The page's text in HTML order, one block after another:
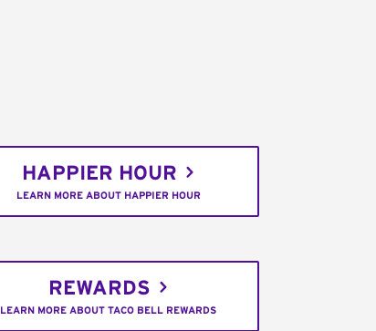
HAPPIER HOUR
LEARN MORE ABOUT HAPPIER HOUR
REWARDS
LEARN MORE ABOUT TACO BELL REWARDS